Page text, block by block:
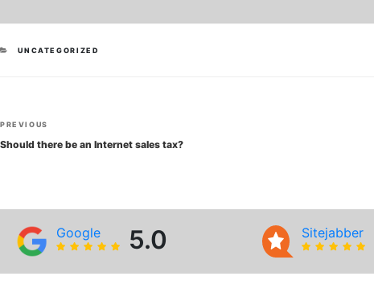
CATEGORIES
UNCATEGORIZED
Post
navigation
Previous
Post
PREVIOUS
Should there be an Internet sales tax?
Google 5.0 Sitejabber